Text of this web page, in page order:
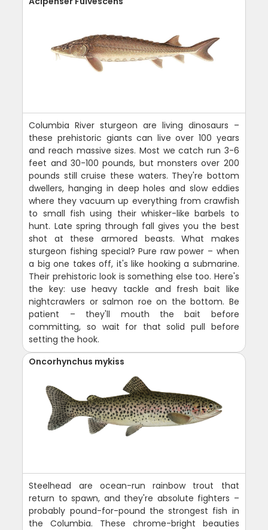
Columbia River sturgeon are living dinosaurs –
these prehistoric giants can live over 100 years
and reach massive sizes. Most we catch run 3-6
feet and 30-100 pounds, but monsters over 200
pounds still cruise these waters. They're bottom
dwellers, hanging in deep holes and slow eddies
where they vacuum up everything from crawfish
to small fish using their whisker-like barbels to
hunt. Late spring through fall gives you the best
shot at these armored beasts. What makes
sturgeon fishing special? Pure raw power – when
a big one takes off, it's like hooking a submarine.
Their prehistoric look is something else too. Here's
the key: use heavy tackle and fresh bait like
nightcrawlers or salmon roe on the bottom. Be
patient – they'll mouth the bait before
committing, so wait for that solid pull before
setting the hook.
Oncorhynchus mykiss
Steelhead are ocean-run rainbow trout that
return to spawn, and they're absolute fighters –
probably pound-for-pound the strongest fish in
the Columbia. These chrome-bright beauties